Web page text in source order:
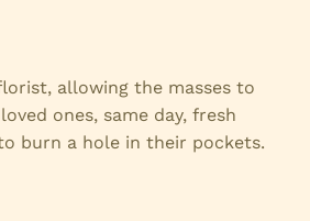
allowing the masses to
ones, same day, fresh
burn a hole in their pockets.